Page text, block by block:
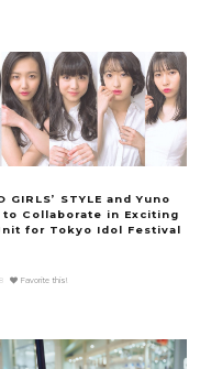
GIRLS’ STYLE and Yuno
to Collaborate in Exciting
for Tokyo Idol Festival
Favorite this!